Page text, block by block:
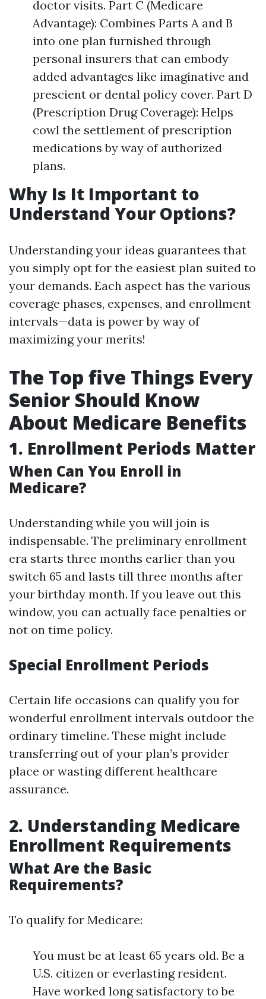
doctor visits. Part C (Medicare
Advantage): Combines Parts A and B
into one plan furnished through
personal insurers that can embody
added advantages like imaginative and
prescient or dental policy cover. Part D
(Prescription Drug Coverage): Helps
cowl the settlement of prescription
medications by way of authorized
plans.
Why Is It Important to
Understand Your Options?
Understanding your ideas guarantees that
you simply opt for the easiest plan suited to
your demands. Each aspect has the various
coverage phases, expenses, and enrollment
intervals—data is power by way of
maximizing your merits!
The Top five Things Every
Senior Should Know
About Medicare Benefits
1. Enrollment Periods Matter
When Can You Enroll in
Medicare?
Understanding while you will join is
indispensable. The preliminary enrollment
era starts three months earlier than you
switch 65 and lasts till three months after
your birthday month. If you leave out this
window, you can actually face penalties or
not on time policy.
Special Enrollment Periods
Certain life occasions can qualify you for
wonderful enrollment intervals outdoor the
ordinary timeline. These might include
transferring out of your plan’s provider
place or wasting different healthcare
assurance.
2. Understanding Medicare
Enrollment Requirements
What Are the Basic
Requirements?
To qualify for Medicare:
You must be at least 65 years old. Be a
U.S. citizen or everlasting resident.
Have worked long satisfactory to be